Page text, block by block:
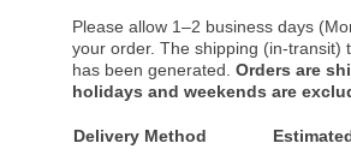
Please allow 1–2 business days
your order. The shipping (in-transit)
has been generated. Orders are
holidays and weekends are
Delivery Method